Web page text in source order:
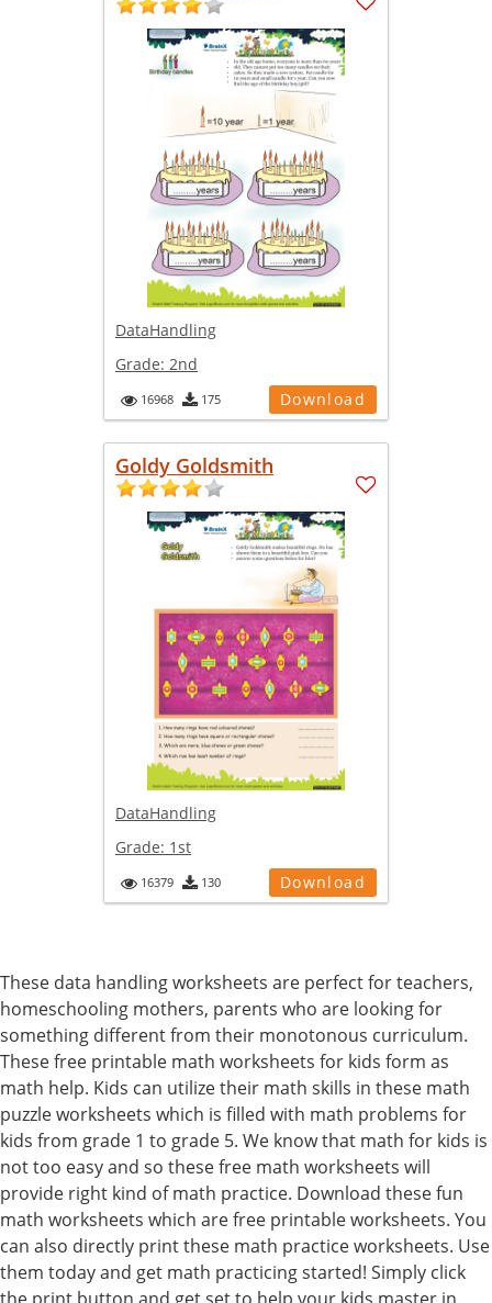
DataHandling
Grade: 2nd
16968 175 Download
Goldy Goldsmith
DataHandling
Grade: 1st
16379 130 Download
These data handling worksheets are perfect for teachers,
homeschooling mothers, parents who are looking for
something different from their monotonous curriculum.
These free printable math worksheets for kids form as
math help. Kids can utilize their math skills in these math
puzzle worksheets which is filled with math problems for
kids from grade 1 to grade 5. We know that math for kids is
not too easy and so these free math worksheets will
provide right kind of math practice. Download these fun
math worksheets which are free printable worksheets. You
can also directly print these math practice worksheets. Use
them today and get math practicing started! Simply click